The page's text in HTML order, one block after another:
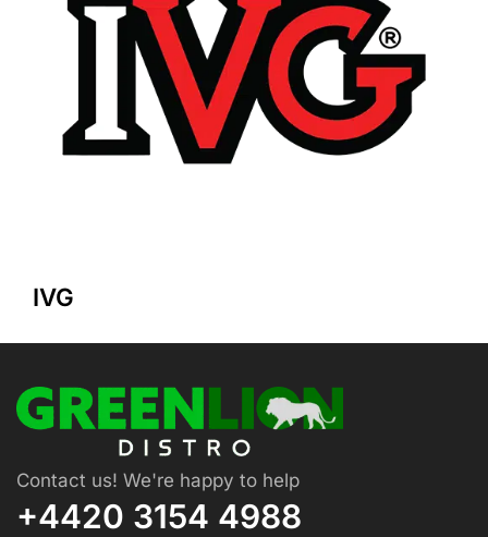
IVG
Contact us! We're happy to help
+4420 3154 4988